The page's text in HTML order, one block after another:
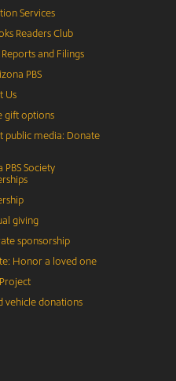
Services
Readers Club
and Filings
PBS
Us
gift options
public media: Donate
PBS Society
giving
sponsorship
Honor a loved one
vehicle donations